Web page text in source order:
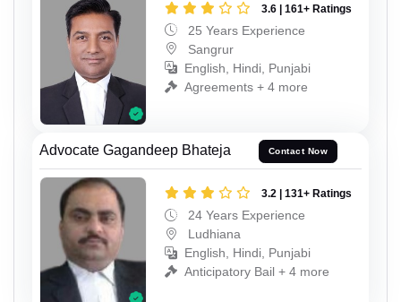
3.6 | 161+ Ratings
25 Years Experience
Sangrur
English, Hindi, Punjabi
Agreements + 4 more
Advocate Gagandeep Bhateja Contact Now
3.2 | 131+ Ratings
24 Years Experience
Ludhiana
English, Hindi, Punjabi
Anticipatory Bail + 4 more